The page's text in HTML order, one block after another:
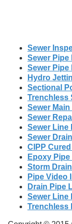
Sewer
Sewer Pipe
Sewer Pipe
Hydro
Sectional
Trenchless
Sewer
Sewer
Sewer Line
Sewer
CIPP
Epoxy
Storm
Pipe Video
Drain Pipe
Sewer Line
Trenchless